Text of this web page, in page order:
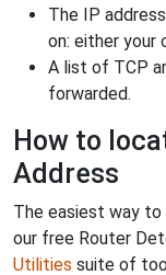
The IP
on: either your
A list of TCP
forwarded.
How to
Address
The easiest way
our free Router
Utilities suite of